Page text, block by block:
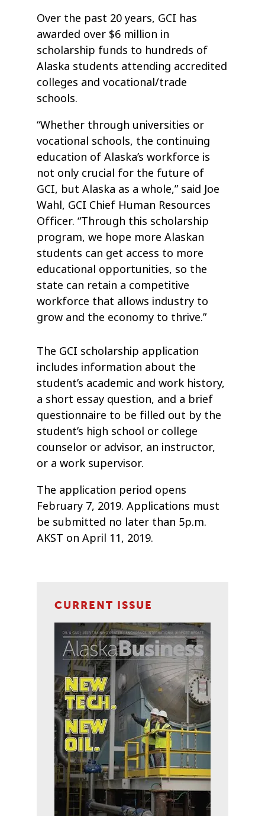
Over the past 20 years, GCI has
awarded over $6 million in
scholarship funds to hundreds of
Alaska students attending accredited
colleges and vocational/trade
schools.
“Whether through universities or
vocational schools, the continuing
education of Alaska’s workforce is
not only crucial for the future of
GCI, but Alaska as a whole,” said Joe
Wahl, GCI Chief Human Resources
Officer. “Through this scholarship
program, we hope more Alaskan
students can get access to more
educational opportunities, so the
state can retain a competitive
workforce that allows industry to
grow and the economy to thrive.”
The GCI scholarship application
includes information about the
student’s academic and work history,
a short essay question, and a brief
questionnaire to be filled out by the
student’s high school or college
counselor or advisor, an instructor,
or a work supervisor.
The application period opens
February 7, 2019. Applications must
be submitted no later than 5p.m.
AKST on April 11, 2019.
CURRENT ISSUE